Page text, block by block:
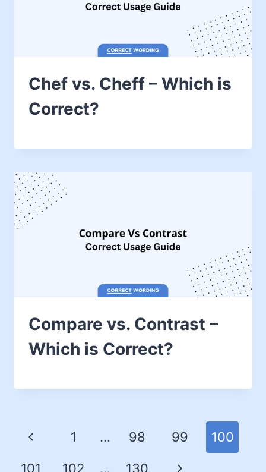
Chef vs. Cheff – Which is
Correct?
Compare vs. Contrast –
Which is Correct?
1 … 98 99 100
101 102 … 130